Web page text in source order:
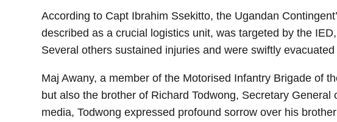
According to Capt Ibrahim Ssekitto, the Ugandan
described as a crucial logistics unit, was targeted by the
Several others sustained injuries and were swiftly
Maj Awany, a member of the Motorised Infantry Brigade of
but also the brother of Richard Todwong, Secretary
media, Todwong expressed profound sorrow over his